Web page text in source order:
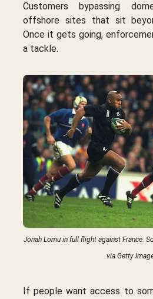
Customers bypassing
offshore sites that sit
Once it gets going,
a tackle.
Jonah Lomu in full flight against France.
via Getty
If people want access to